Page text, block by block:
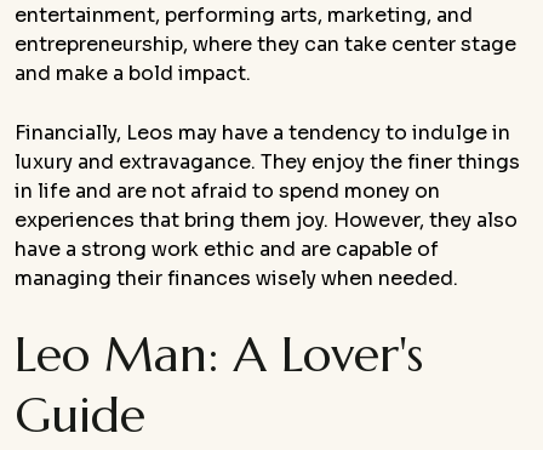
entertainment, performing arts, marketing, and
entrepreneurship, where they can take center stage
and make a bold impact.
Financially, Leos may have a tendency to indulge in
luxury and extravagance. They enjoy the finer things
in life and are not afraid to spend money on
experiences that bring them joy. However, they also
have a strong work ethic and are capable of
managing their finances wisely when needed.
Leo Man: A Lover's
Guide